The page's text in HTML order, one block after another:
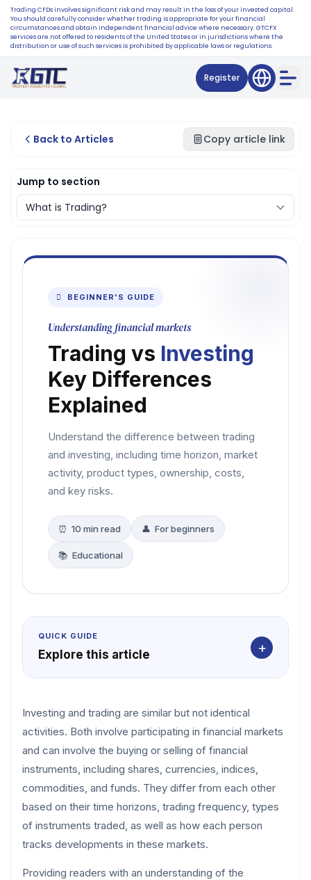
Trading CFDs involves significant risk and may result in the loss of your invested capital.
You should carefully consider whether trading is appropriate for your financial
circumstances and obtain independent financial advice where necessary. GTCFX
services are not offered to residents of the United States or in jurisdictions where the
distribution or use of such services is prohibited by applicable laws or regulations.
Register
Back to Articles Copy article link
Jump to section
 BEGINNER'S GUIDE
Understanding financial markets
Trading vs Investing
Key Differences
Explained
Understand the difference between trading
and investing, including time horizon, market
activity, product types, ownership, costs,
and key risks.
⏰ 10 min read 👤 For beginners
📚 Educational
QUICK GUIDE
Explore this article +
Investing and trading are similar but not identical
activities. Both involve participating in financial markets
and can involve the buying or selling of financial
instruments, including shares, currencies, indices,
commodities, and funds. They differ from each other
based on their time horizons, trading frequency, types
of instruments traded, as well as how each person
tracks developments in these markets.
Providing readers with an understanding of the